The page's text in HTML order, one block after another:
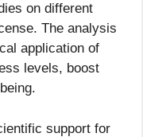
on different
The analysis
application of
levels, boost
support for